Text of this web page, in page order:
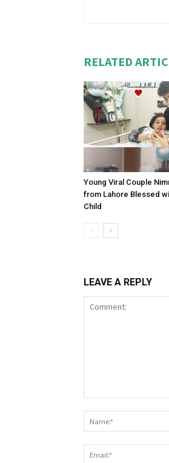
RELATED
Young Viral Couple
from Lahore Blessed
Child
LEAVE A REPLY